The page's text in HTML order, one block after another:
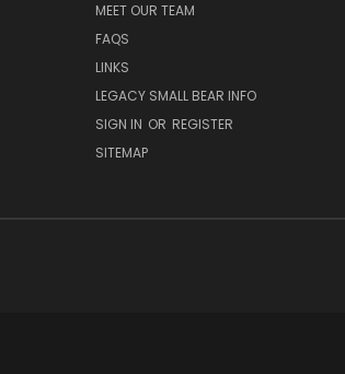
MEET OUR TEAM
FAQS
LINKS
LEGACY SMALL BEAR INFO
SIGN IN OR REGISTER
SITEMAP